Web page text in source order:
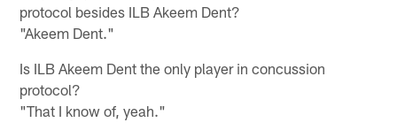
protocol besides ILB Akeem Dent?
"Akeem Dent."
Is ILB Akeem Dent the only player in concussion
protocol?
"That I know of, yeah."